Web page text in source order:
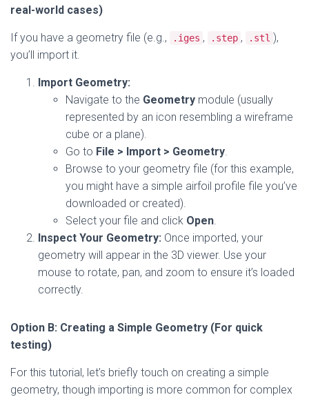
real-world cases)
If you have a geometry file (e.g., .iges , .step , .stl ),
you’ll import it.
Import Geometry:
Navigate to the Geometry module (usually
represented by an icon resembling a wireframe
cube or a plane).
Go to File > Import > Geometry.
Browse to your geometry file (for this example,
you might have a simple airfoil profile file you’ve
downloaded or created).
Select your file and click Open.
Inspect Your Geometry: Once imported, your
geometry will appear in the 3D viewer. Use your
mouse to rotate, pan, and zoom to ensure it’s loaded
correctly.
Option B: Creating a Simple Geometry (For quick
testing)
For this tutorial, let’s briefly touch on creating a simple
geometry, though importing is more common for complex